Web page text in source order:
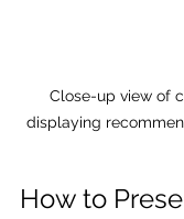
Close-up view of
displaying
How to